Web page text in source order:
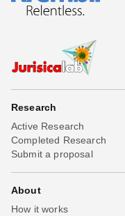
Research
Active Research
Completed Research
Submit a proposal
About
How it works